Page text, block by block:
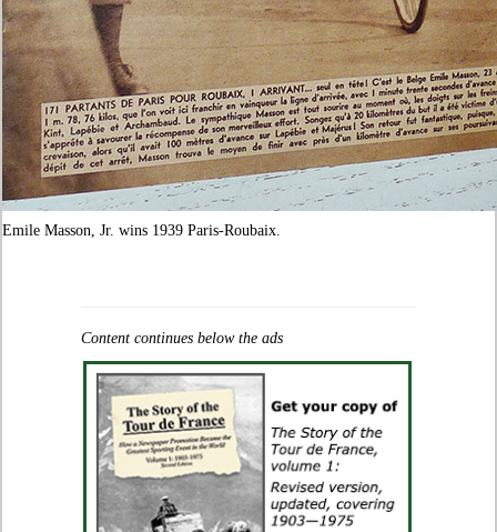
Emile Masson, Jr. wins 1939 Paris-Roubaix.
Content continues below the ads